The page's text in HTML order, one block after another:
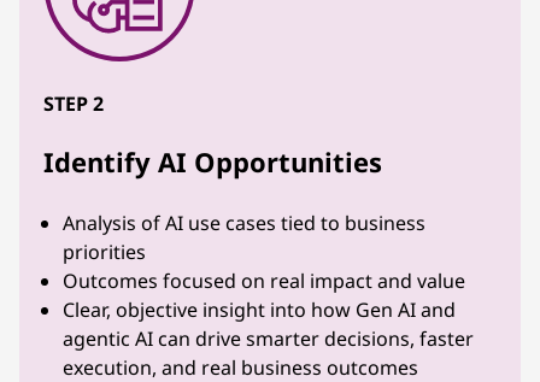
STEP 2
Identify AI Opportunities
Analysis of AI use cases tied to business
priorities
Outcomes focused on real impact and value
Clear, objective insight into how Gen AI and
agentic AI can drive smarter decisions, faster
execution, and real business outcomes